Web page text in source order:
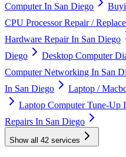
Computer In San Diego
CPU Processor Repair /
Hardware Repair In San Diego
Diego
Desktop Computer
Computer Networking In San
In San Diego
Laptop /
Laptop Computer Tune-Up
Repairs In San Diego
Show all 42 services